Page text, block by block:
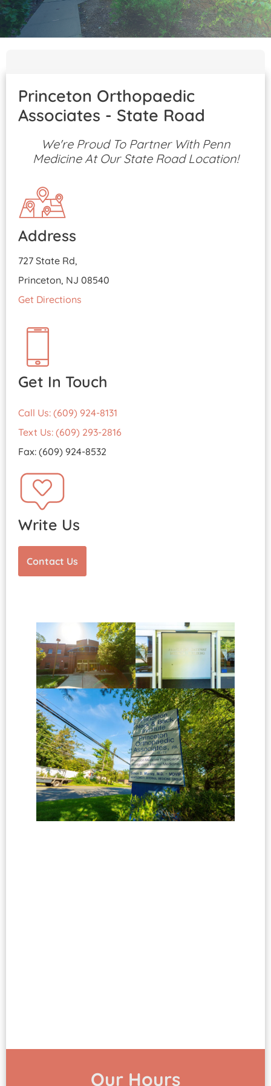
Patient Portal
Pay Your Bill
Princeton Orthopaedic
Associates - State Road
We're Proud To Partner With Penn
Medicine At Our State Road Location!
Address
727 State Rd,
Princeton, NJ 08540
Get Directions
Get In Touch
Call Us: (609) 924-8131
Text Us: (609) 293-2816
Fax: (609) 924-8532
Write Us
Contact Us
Our Hours